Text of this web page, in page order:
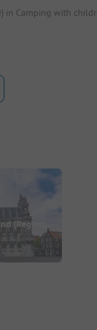
in Camping with
(Region)